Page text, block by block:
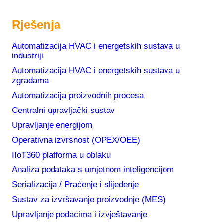
Rješenja
Automatizacija HVAC i energetskih sustava u
industriji
Automatizacija HVAC i energetskih sustava u
zgradama
Automatizacija proizvodnih procesa
Centralni upravljački sustav
Upravljanje energijom
Operativna izvrsnost (OPEX/OEE)
IIoT360 platforma u oblaku
Analiza podataka s umjetnom inteligencijom
Serializacija / Praćenje i slijeđenje
Sustav za izvršavanje proizvodnje (MES)
Upravljanje podacima i izvještavanje
News
Metronik Becomes Dream Report Golden
Distributor for Southeast Europe
12. ožujka 2026.
Why does biotech manufacturing need
centralized production data management
(CDR)?
3. prosinca 2025.